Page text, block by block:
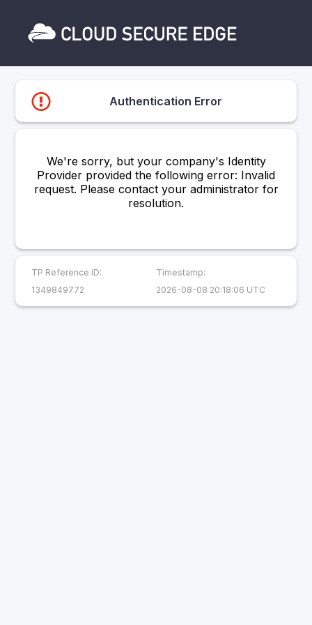
Authentication Error
We're sorry, but your company's Identity
Provider provided the following error: Invalid
request. Please contact your administrator for
resolution.
TP Reference ID:
1349849772
Timestamp:
2026-08-08 20:18:06 UTC